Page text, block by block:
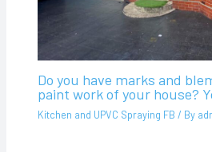
Do you have marks and
paint work of your house?
Kitchen and UPVC Spraying FB / By